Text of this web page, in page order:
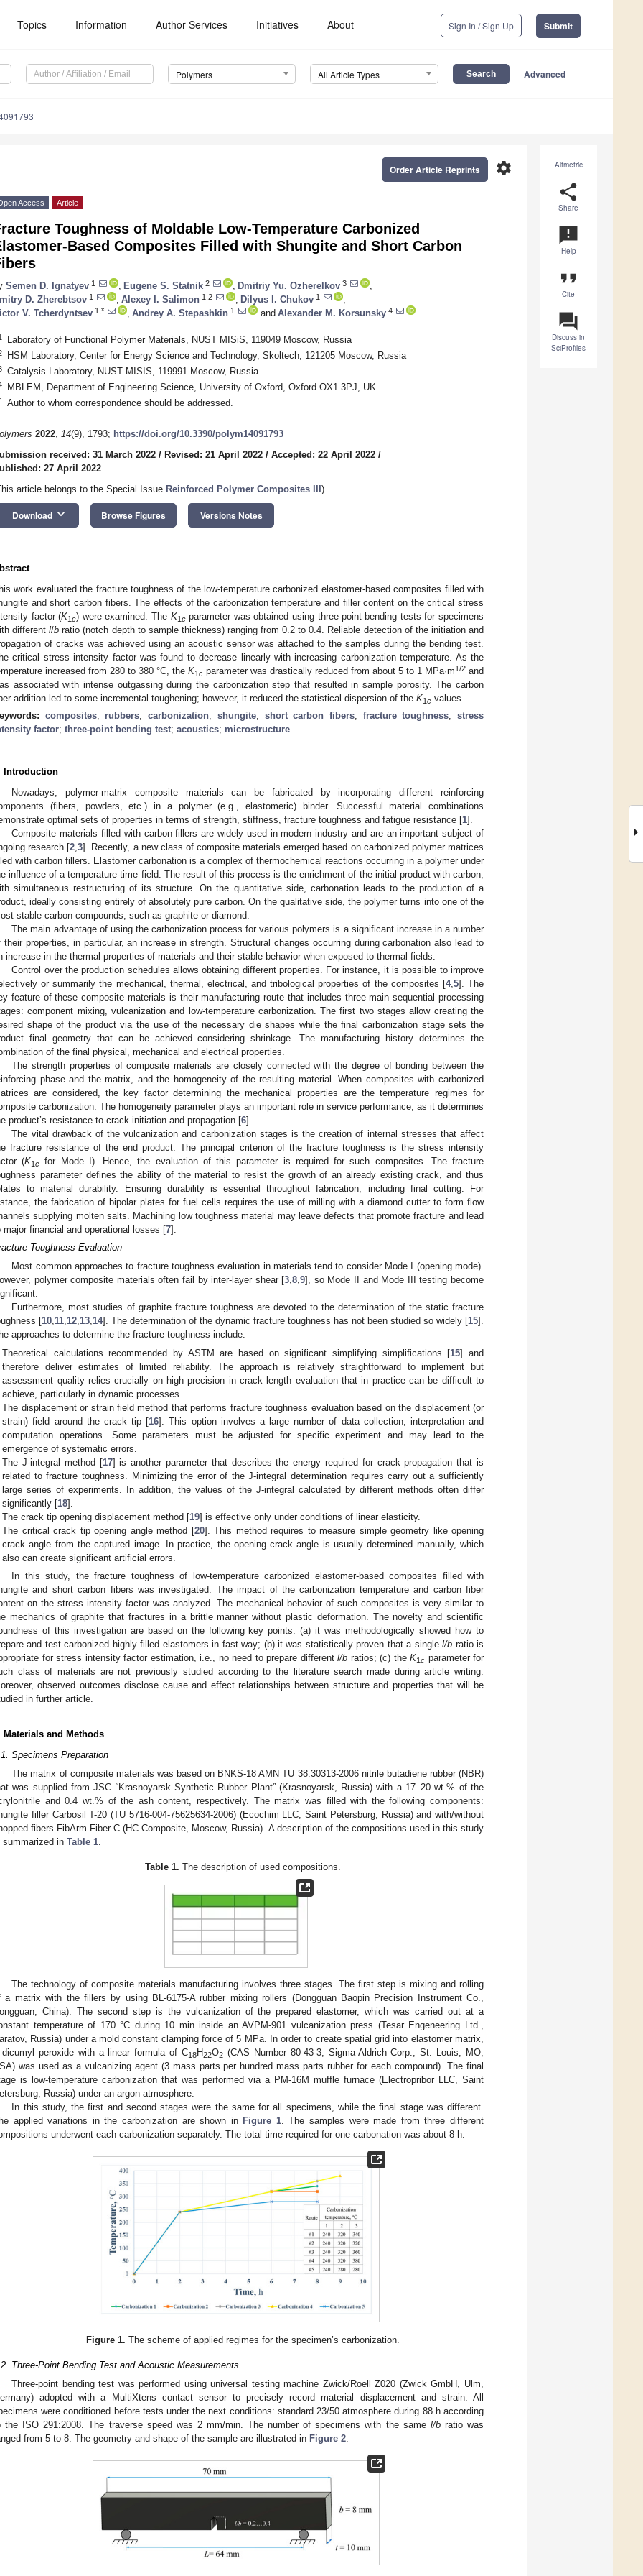
Topics Information Author Services Initiatives About Sign In / Sign Up Submit
Polymers All Article Types Advanced
Altmetric
share
Share
announcement
Help
format_quote
Cite
question_answer
Discuss in
SciProfiles
settings
Order Article Reprints
Access Article
Toughness of Moldable Low-Temperature Carbonized
Based Composites Filled with Shungite and Short Carbon
Semen D. Ignatyev 1 Eugene S. Statnik 2 Dmitriy Yu. Ozherelkov 3
D. Zherebtsov 1 Alexey I. Salimon 1,2 Dilyus I. Chukov 1
V. Tcherdyntsev 1,* Andrey A. Stepashkin 1 and Alexander M. Korsunsky 4
Laboratory of Functional Polymer Materials, NUST MISiS, 119049 Moscow, Russia
HSM Laboratory, Center for Energy Science and Technology, Skoltech, 121205 Moscow, Russia
Catalysis Laboratory, NUST MISIS, 119991 Moscow, Russia
MBLEM, Department of Engineering Science, University of Oxford, Oxford OX1 3PJ, UK
Author to whom correspondence should be addressed.
2022, 14(9), 1793; https://doi.org/10.3390/polym14091793
received: 31 March 2022 / Revised: 21 April 2022 / Accepted: 22 April 2022 /
27 April 2022
article belongs to the Special Issue Reinforced Polymer Composites III )
Download keyboard_arrow_down Browse Figures Versions Notes
work evaluated the fracture toughness of the low-temperature carbonized elastomer-based composites filled with
and short carbon fibers. The effects of the carbonization temperature and filler content on the critical stress
factor (K1c) were examined. The K1cparameter was obtained using three-point bending tests for specimens
differentl/b ratio (notch depth to sample thickness) ranging from 0.2 to 0.4. Reliable detection of the initiation and
of cracks was achieved using an acoustic sensor was attached to the samples during the bending test.
critical stress intensity factor was found to decrease linearly with increasing carbonization temperature. As the
increased from 280 to 380 °C, the K1c parameter was drastically reduced from about 5 to 1 MPa·m1/2 and
associated with intense outgassing during the carbonization step that resulted in sample porosity. The carbon
addition led to some incremental toughening; however, it reduced the statistical dispersion of the K1c values.
composites; rubbers;carbonization; shungite; short carbon fibers; fracture toughness;stress
factor; three-point bending test; acoustics; microstructure
Introduction
Nowadays, polymer-matrix composite materials can be fabricated by incorporating different reinforcing
(fibers, powders, etc.) in a polymer (e.g., elastomeric) binder. Successful material combinations
optimal sets of properties in terms of strength, stiffness, fracture toughness and fatigue resistance [1].
Composite materials filled with carbon fillers are widely used in modern industry and are an important subject of
research [2 ,3]. Recently, a new class of composite materials emerged based on carbonized polymer matrices
with carbon fillers. Elastomer carbonation is a complex of thermochemical reactions occurring in a polymer under
influence of a temperature-time field. The result of this process is the enrichment of the initial product with carbon,
simultaneous restructuring of its structure. On the quantitative side, carbonation leads to the production of a
ideally consisting entirely of absolutely pure carbon. On the qualitative side, the polymer turns into one of the
stable carbon compounds, such as graphite or diamond.
The main advantage of using the carbonization process for various polymers is a significant increase in a number
their properties, in particular, an increase in strength. Structural changes occurring during carbonation also lead to
increase in the thermal properties of materials and their stable behavior when exposed to thermal fields.
Control over the production schedules allows obtaining different properties. For instance, it is possible to improve
or summarily the mechanical, thermal, electrical, and tribological properties of the composites [4, 5]. The
feature of these composite materials is their manufacturing route that includes three main sequential processing
component mixing, vulcanization and low-temperature carbonization. The first two stages allow creating the
shape of the product via the use of the necessary die shapes while the final carbonization stage sets the
final geometry that can be achieved considering shrinkage. The manufacturing history determines the
of the final physical, mechanical and electrical properties.
The strength properties of composite materials are closely connected with the degree of bonding between the
phase and the matrix, and the homogeneity of the resulting material. When composites with carbonized
are considered, the key factor determining the mechanical properties are the temperature regimes for
carbonization. The homogeneity parameter plays an important role in service performance, as it determines
product’s resistance to crack initiation and propagation [6].
The vital drawback of the vulcanization and carbonization stages is the creation of internal stresses that affect
fracture resistance of the end product. The principal criterion of the fracture toughness is the stress intensity
(K1c for Mode I). Hence, the evaluation of this parameter is required for such composites. The fracture
parameter defines the ability of the material to resist the growth of an already existing crack, and thus
to material durability. Ensuring durability is essential throughout fabrication, including final cutting. For
the fabrication of bipolar plates for fuel cells requires the use of milling with a diamond cutter to form flow
supplying molten salts. Machining low toughness material may leave defects that promote fracture and lead
major financial and operational losses [7].
Toughness Evaluation
Most common approaches to fracture toughness evaluation in materials tend to consider Mode I (opening mode).
polymer composite materials often fail by inter-layer shear [3 ,8 ,9], so Mode II and Mode III testing become
Furthermore, most studies of graphite fracture toughness are devoted to the determination of the static fracture
[10 11 12 13 14]. The determination of the dynamic fracture toughness has not been studied so widely [15].
approaches to determine the fracture toughness include:
Theoretical calculations recommended by ASTM are based on significant simplifying simplifications [15] and
therefore deliver estimates of limited reliability. The approach is relatively straightforward to implement but
assessment quality relies crucially on high precision in crack length evaluation that in practice can be difficult to
achieve, particularly in dynamic processes.
The displacement or strain field method that performs fracture toughness evaluation based on the displacement (or
strain) field around the crack tip [16]. This option involves a large number of data collection, interpretation and
computation operations. Some parameters must be adjusted for specific experiment and may lead to the
emergence of systematic errors.
The J-integral method [17] is another parameter that describes the energy required for crack propagation that is
related to fracture toughness. Minimizing the error of the J-integral determination requires carry out a sufficiently
large series of experiments. In addition, the values of the J-integral calculated by different methods often differ
significantly [18].
The crack tip opening displacement method [19] is effective only under conditions of linear elasticity.
The critical crack tip opening angle method [20]. This method requires to measure simple geometry like opening
crack angle from the captured image. In practice, the opening crack angle is usually determined manually, which
also can create significant artificial errors.
In this study, the fracture toughness of low-temperature carbonized elastomer-based composites filled with
and short carbon fibers was investigated. The impact of the carbonization temperature and carbon fiber
on the stress intensity factor was analyzed. The mechanical behavior of such composites is very similar to
mechanics of graphite that fractures in a brittle manner without plastic deformation. The novelty and scientific
of this investigation are based on the following key points: (a) it was methodologically showed how to
and test carbonized highly filled elastomers in fast way; (b) it was statistically proven that a singlel/b ratio is
for stress intensity factor estimation, i.e., no need to prepare different l/b ratios; (c) the K1c parameter for
class of materials are not previously studied according to the literature search made during article writing.
observed outcomes disclose cause and effect relationships between structure and properties that will be
in further article.
Materials and Methods
Specimens Preparation
The matrix of composite materials was based on BNKS-18 AMN TU 38.30313-2006 nitrile butadiene rubber (NBR)
was supplied from JSC “Krasnoyarsk Synthetic Rubber Plant” (Krasnoyarsk, Russia) with a 17–20 wt.% of the
and 0.4 wt.% of the ash content, respectively. The matrix was filled with the following components:
filler Carbosil T-20 (TU 5716-004-75625634-2006) (Ecochim LLC, Saint Petersburg, Russia) and with/without
fibers FibArm Fiber C (HC Composite, Moscow, Russia). A description of the compositions used in this study
summarized in Table 1
Table 1. The description of used compositions.
The technology of composite materials manufacturing involves three stages. The first step is mixing and rolling
a matrix with the fillers by using BL-6175-A rubber mixing rollers (Dongguan Baopin Precision Instrument Co.,
China). The second step is the vulcanization of the prepared elastomer, which was carried out at a
temperature of 170 °C during 10 min inside an AVPM-901 vulcanization press (Tesar Engeneering Ltd.,
Russia) under a mold constant clamping force of 5 MPa. In order to create spatial grid into elastomer matrix,
peroxide with a linear formula of C18H22O2 (CAS Number 80-43-3, Sigma-Aldrich Corp., St. Louis, MO,
was used as a vulcanizing agent (3 mass parts per hundred mass parts rubber for each compound). The final
is low-temperature carbonization that was performed via a PM-16M muffle furnace (Electropribor LLC, Saint
Russia) under an argon atmosphere.
In this study, the first and second stages were the same for all specimens, while the final stage was different.
applied variations in the carbonization are shown in Figure 1. The samples were made from three different
underwent each carbonization separately. The total time required for one carbonation was about 8 h.
Figure 1. The scheme of applied regimes for the specimen’s carbonization.
Three-Point Bending Test and Acoustic Measurements
Three-point bending test was performed using universal testing machine Zwick/Roell Z020 (Zwick GmbH, Ulm,
adopted with a MultiXtens contact sensor to precisely record material displacement and strain. All
were conditioned before tests under the next conditions: standard 23/50 atmosphere during 88 h according
the ISO 291:2008. The traverse speed was 2 mm/min. The number of specimens with the same l/bratio was
from 5 to 8. The geometry and shape of the sample are illustrated in Figure 2
May
May
May
May
May
May
May
May
May
May
May
May
May
May
May
May
May
May
May
May
Jun
Jun
Jun
Jun
Jun
Jun
Jun
Jun
Jun
Jun
Jun
Jun
Jun
Jun
Jun
Jun
Jun
Jun
Jun
Jul
Jul
Jul
Jul
Jul
Jul
Jul
Jul
Jul
Jul
Jul
Jul
Jul
Jul
Jul
Jul
Jul
Jul
Jul
Jul